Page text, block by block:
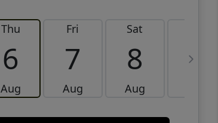
Thu
6
Aug
Fri
7
Aug
Sat
8
Aug
9